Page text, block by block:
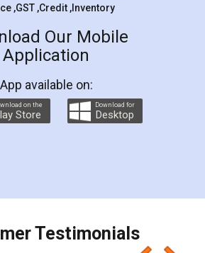
Agreement
an excellent and professional
which helps you step by step in
registration. They helped me in
Agreement as a Tenant at
home and even did a second
which again makes the whole
as well as discount coupons
😋 I would recommend people